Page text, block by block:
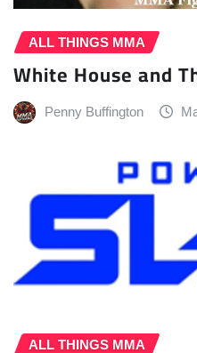
ALL THINGS MMA
White House and
Penny Buffington
ALL THINGS MMA